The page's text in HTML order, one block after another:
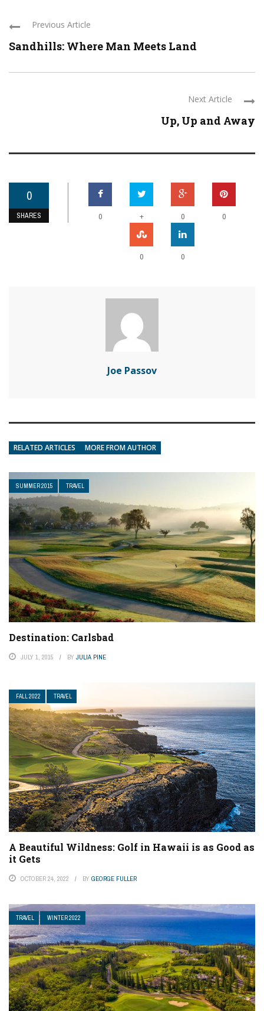
Previous Article
Sandhills: Where Man Meets Land
Next Article
Up, Up and Away
0
SHARES 0 + 0 0
0 0
Joe Passov
RELATED ARTICLES MORE FROM AUTHOR
SUMMER 2015 TRAVEL
Destination: Carlsbad
JULY 1, 2015 BY JULIA PINE
FALL 2022 TRAVEL
A Beautiful Wildness: Golf in Hawaii is as Good as
it Gets
OCTOBER 24, 2022 BY GEORGE FULLER
TRAVEL WINTER 2022